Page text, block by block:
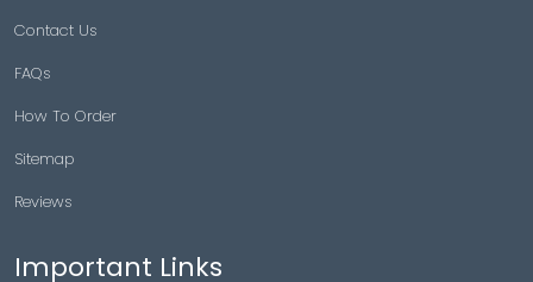
Contact Us
FAQs
How To Order
Sitemap
Reviews
Important Links